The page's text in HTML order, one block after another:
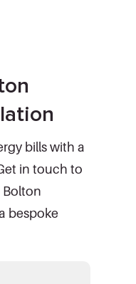
bills with a
in touch to
bespoke